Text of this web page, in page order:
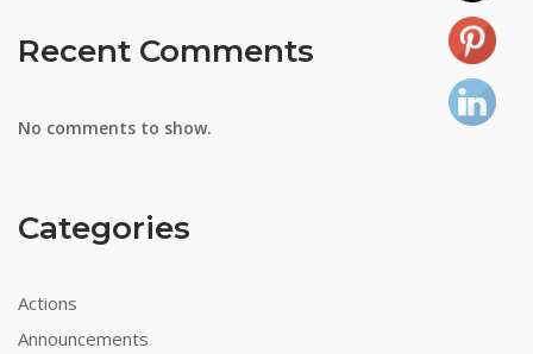
Recent Comments
No comments to show.
Categories
Actions
Announcements